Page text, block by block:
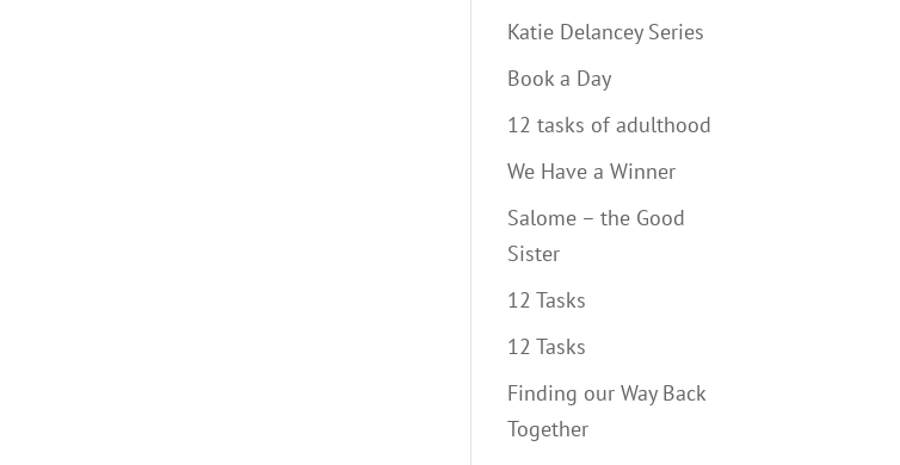
Katie Delancey Series
Book a Day
12 tasks of adulthood
We Have a Winner
Salome – the Good
Sister
12 Tasks
12 Tasks
Finding our Way Back
Together